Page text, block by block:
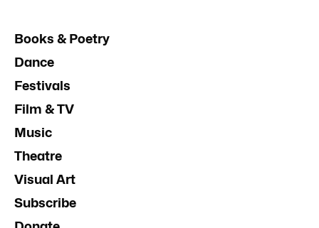
Books & Poetry
Dance
Festivals
Film & TV
Music
Theatre
Visual Art
Subscribe